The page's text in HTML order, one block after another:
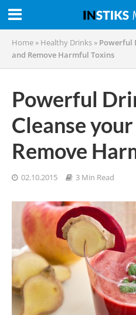
Home » Healthy Drinks » Powerful
and Remove Harmful Toxins
Powerful
Cleanse
Remove
02.10.2015 3 Min Read